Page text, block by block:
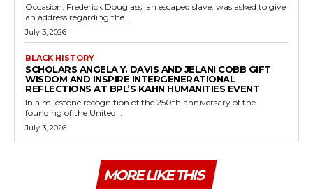
Occasion: Frederick Douglass, an escaped slave, was asked to give
an address regarding the...
July 3, 2026
BLACK HISTORY
SCHOLARS ANGELA Y. DAVIS AND JELANI COBB GIFT
WISDOM AND INSPIRE INTERGENERATIONAL
REFLECTIONS AT BPL’S KAHN HUMANITIES EVENT
In a milestone recognition of the 250th anniversary of the
founding of the United...
July 3, 2026
MORE LIKE THIS